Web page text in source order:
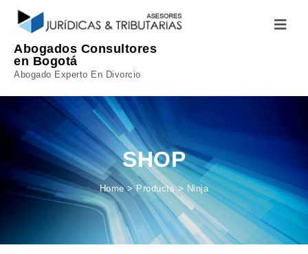
Abogados Consultores
en Bogotá
Abogado Experto En Divorcio
Toggle
SHOP
Home>Products> Ninja